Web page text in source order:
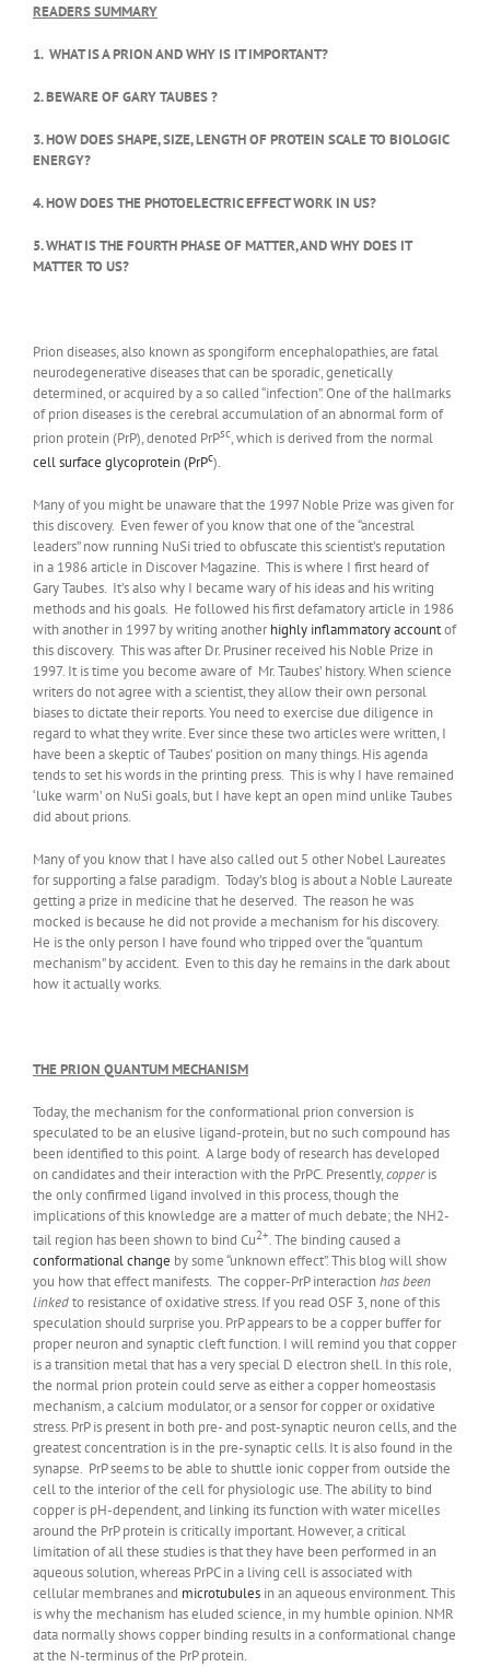
READERS SUMMARY
1. WHAT IS A PRION AND WHY IS IT IMPORTANT?
2. BEWARE OF GARY TAUBES ?
3. HOW DOES SHAPE, SIZE, LENGTH OF PROTEIN SCALE TO BIOLOGIC
ENERGY?
4. HOW DOES THE PHOTOELECTRIC EFFECT WORK IN US?
5. WHAT IS THE FOURTH PHASE OF MATTER, AND WHY DOES IT
MATTER TO US?
Prion diseases, also known as spongiform encephalopathies, are fatal
neurodegenerative diseases that can be sporadic, genetically
determined, or acquired by a so called “infection”. One of the hallmarks
of prion diseases is the cerebral accumulation of an abnormal form of
prion protein (PrP), denoted PrPsc, which is derived from the normal
cell surface glycoprotein (PrPc).
Many of you might be unaware that the 1997 Noble Prize was given for
this discovery. Even fewer of you know that one of the “ancestral
leaders” now running NuSi tried to obfuscate this scientist’s reputation
in a 1986 article in Discover Magazine. This is where I first heard of
Gary Taubes. It’s also why I became wary of his ideas and his writing
methods and his goals. He followed his first defamatory article in 1986
with another in 1997 by writing anotherhighly inflammatory accountof
this discovery. This was after Dr. Prusiner received his Noble Prize in
1997. It is time you become aware of Mr. Taubes’ history. When science
writers do not agree with a scientist, they allow their own personal
biases to dictate their reports. You need to exercise due diligence in
regard to what they write. Ever since these two articles were written, I
have been a skeptic of Taubes’ position on many things. His agenda
tends to set his words in the printing press. This is why I have remained
‘luke warm’ on NuSi goals, but I have kept an open mind unlike Taubes
did about prions.
Many of you know that I have also called out 5 other Nobel Laureates
for supporting a false paradigm. Today’s blog is about a Noble Laureate
getting a prize in medicine that he deserved. The reason he was
mocked is because he did not provide a mechanism for his discovery.
He is the only person I have found who tripped over the “quantum
mechanism” by accident. Even to this day he remains in the dark about
how it actually works.
THE PRION QUANTUM MECHANISM
Today, the mechanism for the conformational prion conversion is
speculated to be an elusive ligand-protein, but no such compound has
been identified to this point. A large body of research has developed
on candidates and their interaction with the PrPC. Presently,copperis
the only confirmed ligand involved in this process, though the
implications of this knowledge are a matter of much debate; the NH2-
tail region has been shown to bind Cu2+. The binding caused a
conformational change by some “unknown effect”. This blog will show
you how that effect manifests. The copper-PrP interactionhas been
linkedto resistance of oxidative stress. If you read OSF 3, none of this
speculation should surprise you. PrP appears to be a copper buffer for
proper neuron and synaptic cleft function. I will remind you that copper
is a transition metal that has a very special D electron shell. In this role,
the normal prion protein could serve as either a copper homeostasis
mechanism, a calcium modulator, or a sensor for copper or oxidative
stress. PrP is present in both pre- and post-synaptic neuron cells, and the
greatest concentration is in the pre-synaptic cells. It is also found in the
synapse. PrP seems to be able to shuttle ionic copper from outside the
cell to the interior of the cell for physiologic use. The ability to bind
copper is pH-dependent, and linking its function with water micelles
around the PrP protein is critically important. However, a critical
limitation of all these studies is that they have been performed in an
aqueous solution, whereas PrPC in a living cell is associated with
cellular membranes and microtubules in an aqueous environment. This
is why the mechanism has eluded science, in my humble opinion. NMR
data normally shows copper binding results in a conformational change
at the N-terminus of the PrP protein.